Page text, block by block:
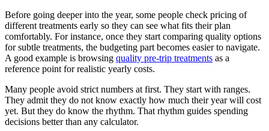
Before going deeper into the year, some people check pricing of
different treatments early so they can see what fits their plan
comfortably. For instance, once they start comparing quality options
for subtle treatments, the budgeting part becomes easier to navigate.
A good example is browsing quality pre-trip treatments as a
reference point for realistic yearly costs.
Many people avoid strict numbers at first. They start with ranges.
They admit they do not know exactly how much their year will cost
yet. But they do know the rhythm. That rhythm guides spending
decisions better than any calculator.